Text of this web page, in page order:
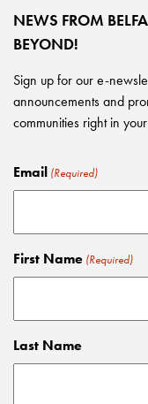
NEWS FROM
BEYOND!
Sign up for our e-
announcements and
communities right in
Email (Required)
First Name (Required)
Last Name